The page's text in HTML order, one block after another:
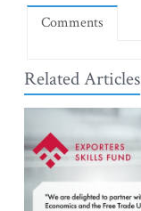
Comments
Related Articles